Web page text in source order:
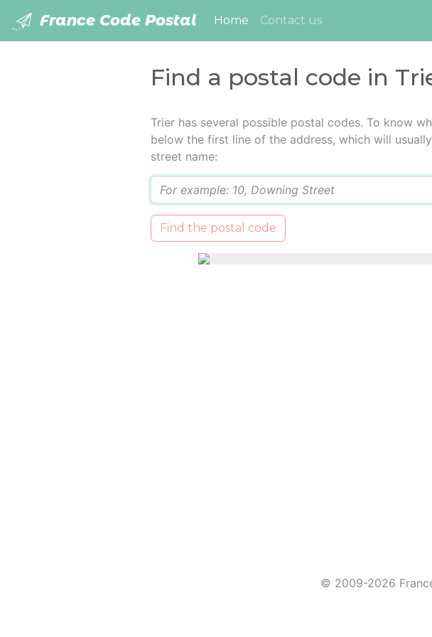
France Code Postal Home (current)
Contact us
Find a postal code in
Trier has several possible postal codes. To know
below the first line of the address, which will
street name:
Find the postal code
© 2009-2026